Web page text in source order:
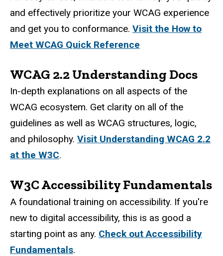
and effectively prioritize your WCAG experience
and get you to conformance. Visit the How to
Meet WCAG Quick Reference
WCAG 2.2 Understanding Docs
In-depth explanations on all aspects of the
WCAG ecosystem. Get clarity on all of the
guidelines as well as WCAG structures, logic,
and philosophy. Visit Understanding WCAG 2.2
at the W3C.
W3C Accessibility Fundamentals
A foundational training on accessibility. If you're
new to digital accessibility, this is as good a
starting point as any. Check out Accessibility
Fundamentals.